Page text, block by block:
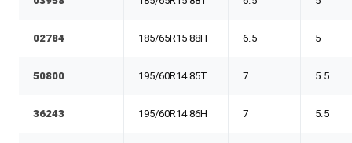
02784 185/65R15 88H 6.5 5
50800 195/60R14 85T 7 5.5
36243 195/60R14 86H 7 5.5